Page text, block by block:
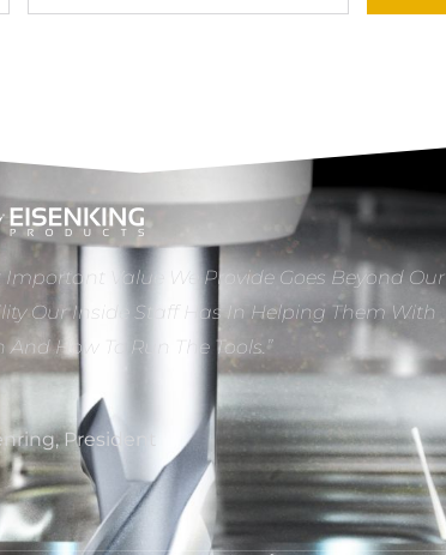
Important Value We Provide Goes Beyond Our
Our Inside Staff Has In Helping Them With
How To Run The Tools.”
President